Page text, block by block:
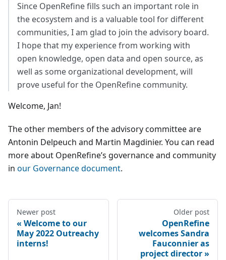
Since OpenRefine fills such an important role in
the ecosystem and is a valuable tool for different
communities, I am glad to join the advisory board.
I hope that my experience from working with
open knowledge, open data and open source, as
well as some organizational development, will
prove useful for the OpenRefine community.
Welcome, Jan!
The other members of the advisory committee are
Antonin Delpeuch and Martin Magdinier. You can read
more about OpenRefine’s governance and community
in our Governance document.
Newer post
Welcome to our
May 2022 Outreachy
interns!
Older post
OpenRefine
welcomes Sandra
Fauconnier as
project director